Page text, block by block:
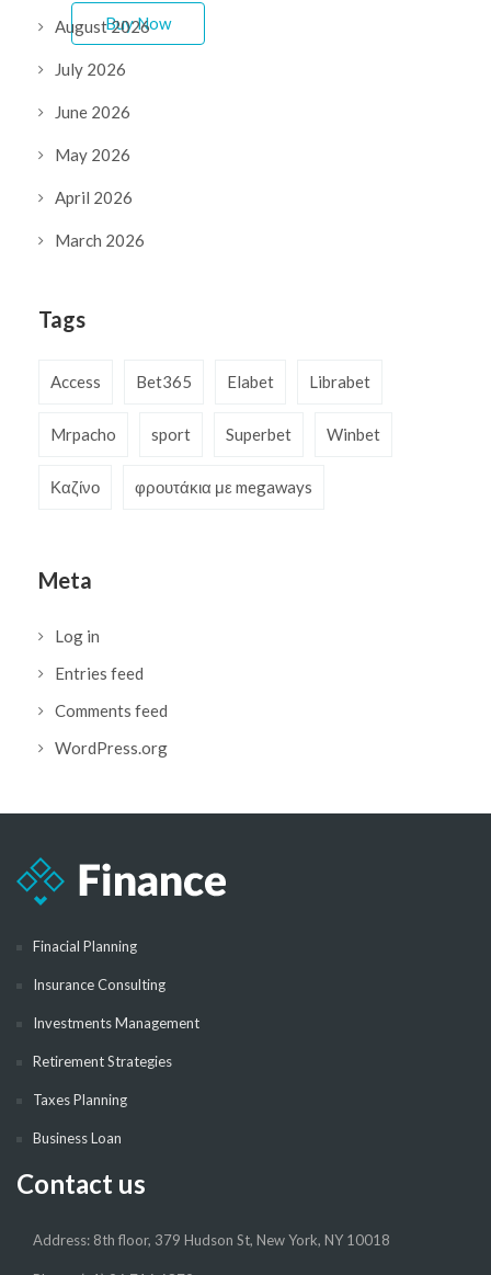
Buy Now
August 2026
July 2026
June 2026
May 2026
April 2026
March 2026
Tags
Access Bet365 Elabet Librabet
Mrpacho sport Superbet Winbet
Καζίνο φρουτάκια με megaways
Meta
Log in
Entries feed
Comments feed
WordPress.org
Finacial Planning
Insurance Consulting
Investments Management
Retirement Strategies
Taxes Planning
Business Loan
Contact us
Address: 8th floor, 379 Hudson St, New York, NY 10018